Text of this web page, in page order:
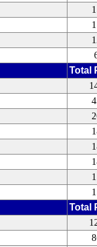
Total
Total